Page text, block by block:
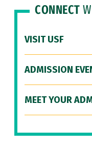
CONNECT
VISIT USF
ADMISSION
MEET YOUR